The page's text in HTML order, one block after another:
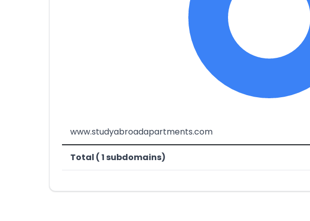
www.studyabroadapartments.com
Total ( 1 subdomains)